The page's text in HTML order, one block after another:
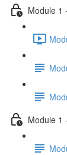
Module 1
Module 1